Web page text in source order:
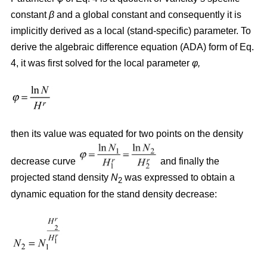
constantβ and a global constant and consequently it is
implicitly derived as a local (stand-specific) parameter. To
derive the algebraic difference equation (ADA) form of Eq.
4, it was first solved for the local parameter φ,
then its value was equated for two points on the density
decrease curve
and finally the
projected stand density N2 was expressed to obtain a
dynamic equation for the stand density decrease: